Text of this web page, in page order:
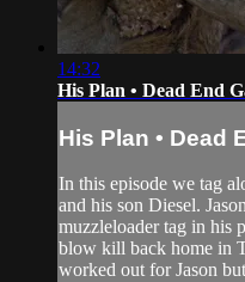
14:32
His Plan • Dead End
His Plan • Dead
In this episode we tag
and his son Diesel.
muzzleloader tag in his
blow kill back home in
worked out for Jason